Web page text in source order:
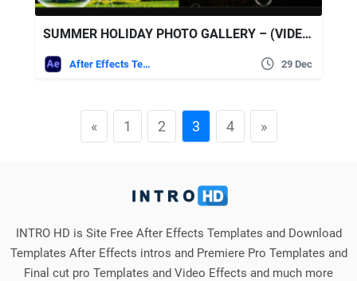
SUMMER HOLIDAY PHOTO GALLERY – (VIDEOHIVE)
After Effects Templates 29 Dec
« 1 2 3 4 »
INTRO HD is Site Free After Effects Templates and Download
Templates After Effects intros and Premiere Pro Templates and
Final cut pro Templates and Video Effects and much more